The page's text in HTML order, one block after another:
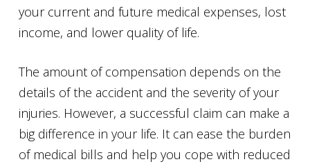
your current and future medical expenses, lost
income, and lower quality of life.
The amount of compensation depends on the
details of the accident and the severity of your
injuries. However, a successful claim can make a
big difference in your life. It can ease the burden
of medical bills and help you cope with reduced